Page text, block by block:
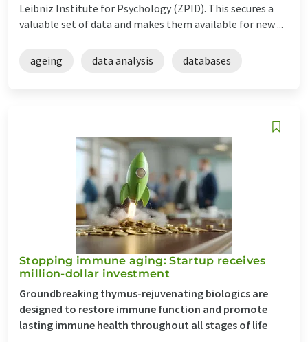
Leibniz Institute for Psychology (ZPID). This secures a
valuable set of data and makes them available for new ...
ageing data analysis databases
Stopping immune aging: Startup receives
million-dollar investment
Groundbreaking thymus-rejuvenating biologics are
designed to restore immune function and promote
lasting immune health throughout all stages of life